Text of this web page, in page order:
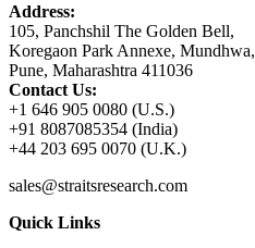
Address:
105, Panchshil The Golden Bell,
Koregaon Park Annexe, Mundhwa,
Pune, Maharashtra 411036
Contact Us:
+1 646 905 0080 (U.S.)
+91 8087085354 (India)
+44 203 695 0070 (U.K.)
sales@straitsresearch.com
Quick Links